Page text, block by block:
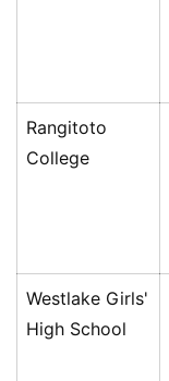
Rangitoto
College
Westlake Girls'
High School